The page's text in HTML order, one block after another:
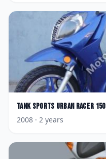
Tank Sports Urban Racer 150
2008 · 2 years